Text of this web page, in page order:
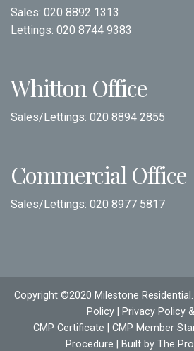
Sales: 020 8892 1313
Lettings: 020 8744 9383
Whitton Office
Sales/Lettings: 020 8894 2855
Commercial Office
Sales/Lettings: 020 8977 5817
Copyright ©2020 Milestone Residential.
Policy| Privacy Policy
CMP Certificate
CMP Member
Procedure | Built by The